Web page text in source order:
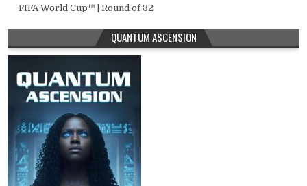
FIFA World Cup™ | Round of 32
QUANTUM ASCENSION